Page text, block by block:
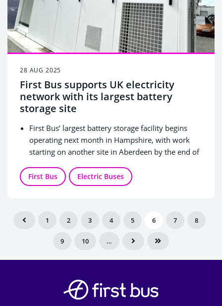
28 AUG 2025
First Bus supports UK electricity
network with its largest battery
storage site
First Bus’ largest battery storage facility begins
operating next month in Hampshire, with work
starting on another site in Aberdeen by the end of
The innovative units will store excess electricity
and distribute power back into the UK’s electricity
FirstGroup announces lead investment in Palmer
innovative battery storage units to its First Bus
sites. Other investors are Barclays and the
First Bus Electric Buses
1 2 3 4 5 6 7 8
9 10 …